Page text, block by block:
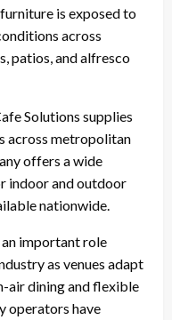
is exposed to
across
patios, and alfresco
Solutions supplies
across metropolitan
offers a wide
indoor and outdoor
nationwide.
important role
as venues adapt
air dining and flexible
operators have